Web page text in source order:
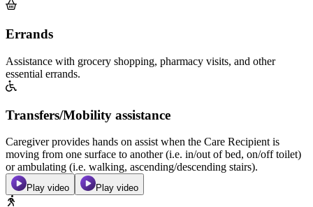
Errands
Assistance with grocery shopping, pharmacy visits, and other
essential errands.
Transfers/Mobility assistance
Caregiver provides hands on assist when the Care Recipient is
moving from one surface to another (i.e. in/out of bed, on/off toilet)
or ambulating (i.e. walking, ascending/descending stairs).
Play video Play video